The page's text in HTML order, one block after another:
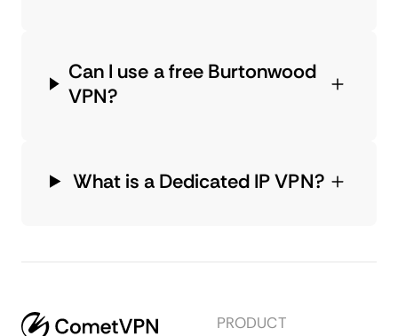
Can I use a free Burtonwood
VPN?
What is a Dedicated IP VPN?
PRODUCT